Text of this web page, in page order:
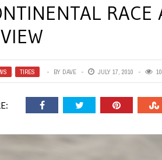
RACE
, TIRES BY DAVE JULY 17, 2010